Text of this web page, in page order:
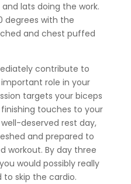
lats doing the work.
degrees with the
and chest puffed
contribute to
role in your
targets your biceps
touches to your
deserved rest day,
and prepared to
workout. By day three
would possibly really
skip the cardio.